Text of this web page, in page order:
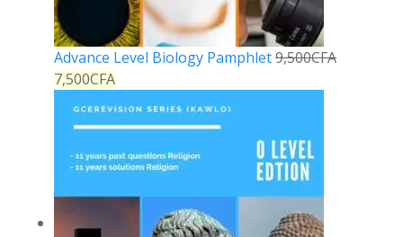
Advance Level Biology Pamphlet9,500CFA
7,500CFA